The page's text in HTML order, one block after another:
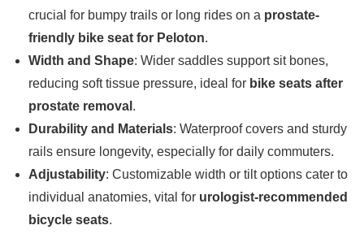
crucial for bumpy trails or long rides on a prostate-
friendly bike seat for Peloton.
Width and Shape: Wider saddles support sit bones,
reducing soft tissue pressure, ideal for bike seats after
prostate removal .
Durability and Materials: Waterproof covers and sturdy
rails ensure longevity, especially for daily commuters.
Adjustability: Customizable width or tilt options cater to
individual anatomies, vital for urologist-recommended
bicycle seats.